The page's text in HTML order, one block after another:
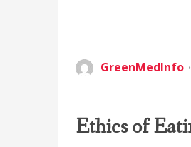
GreenMedInfo
Ethics of